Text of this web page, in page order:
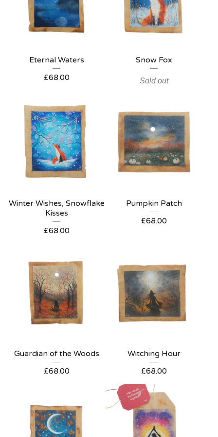
Eternal Waters
£68.00
Snow Fox
Sold out
Winter Wishes, Snowflake
Kisses
£68.00
Pumpkin Patch
£68.00
Guardian of the Woods
£68.00
Witching Hour
£68.00